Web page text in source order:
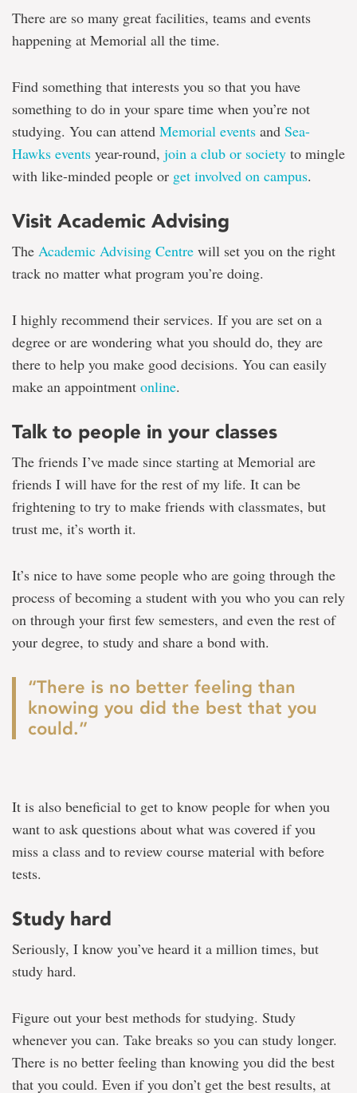
There are so many great facilities, teams and events
happening at Memorial all the time.
Find something that interests you so that you have
something to do in your spare time when you’re not
studying. You can attend Memorial events and Sea-
Hawks events year-round, join a club or society to mingle
with like-minded people or get involved on campus.
Visit Academic Advising
The Academic Advising Centre will set you on the right
track no matter what program you’re doing.
I highly recommend their services. If you are set on a
degree or are wondering what you should do, they are
there to help you make good decisions. You can easily
make an appointment online.
Talk to people in your classes
The friends I’ve made since starting at Memorial are
friends I will have for the rest of my life. It can be
frightening to try to make friends with classmates, but
trust me, it’s worth it.
It’s nice to have some people who are going through the
process of becoming a student with you who you can rely
on through your first few semesters, and even the rest of
your degree, to study and share a bond with.
“There is no better feeling than
knowing you did the best that you
could.”
It is also beneficial to get to know people for when you
want to ask questions about what was covered if you
miss a class and to review course material with before
tests.
Study hard
Seriously, I know you’ve heard it a million times, but
study hard.
Figure out your best methods for studying. Study
whenever you can. Take breaks so you can study longer.
There is no better feeling than knowing you did the best
that you could. Even if you don’t get the best results, at